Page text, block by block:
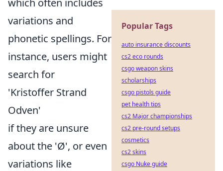
which often includes
variations and
phonetic spellings. For
instance, users might
search for
'Kristoffer Strand
Odven'
if they are unsure
about the 'Ø', or even
variations like
Popular Tags
auto insurance discounts
cs2 eco rounds
csgo weapon skins
scholarships
csgo pistols guide
pet health tips
cs2 Major championships
cs2 pre-round setups
cosmetics
cs2 skins
csgo Nuke guide